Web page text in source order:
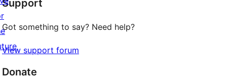
reviews
Support
Got something to say? Need help?
View support forum
Donate